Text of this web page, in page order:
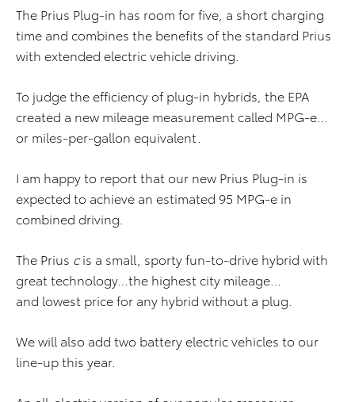
The Prius Plug-in has room for five, a short charging
time and combines the benefits of the standard Prius
with extended electric vehicle driving.
To judge the efficiency of plug-in hybrids, the EPA
created a new mileage measurement called MPG-e…
or miles-per-gallon equivalent.
I am happy to report that our new Prius Plug-in is
expected to achieve an estimated 95 MPG-e in
combined driving.
The Prius cis a small, sporty fun-to-drive hybrid with
great technology…the highest city mileage…
and lowest price for any hybrid without a plug.
We will also add two battery electric vehicles to our
line-up this year.